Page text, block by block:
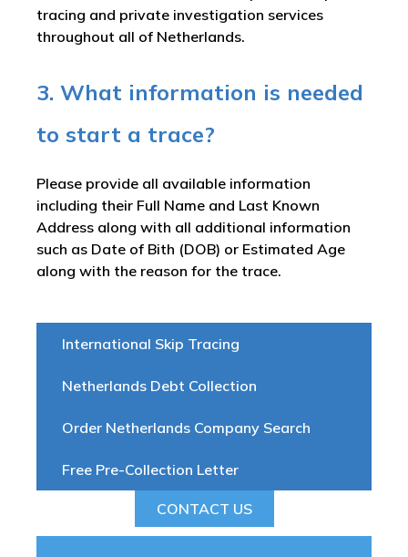
International Skip Tracing
Netherlands Debt Collection
Order Netherlands Company Search
Free Pre-Collection Letter
CONTACT US
tracing and private investigation services
throughout all of Netherlands.
3. What information is needed
to start a trace?
Please provide all available information
including their Full Name and Last Known
Address along with all additional information
such as Date of Bith (DOB) or Estimated Age
along with the reason for the trace.